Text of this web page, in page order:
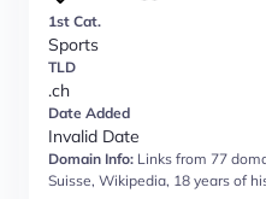
1st Cat.
Sports
TLD
.ch
Date Added
Invalid Date
Domain Info: Links from 77
Suisse, Wikipedia, 18 years of